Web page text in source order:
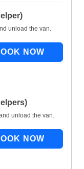
unload the van.
unload the van.